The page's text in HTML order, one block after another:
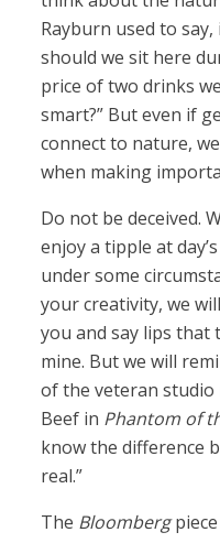
Rayburn used to
should we sit here
price of two drinks
smart?” But even if
connect to nature,
when making
Do not be deceived.
enjoy a tipple at
under some
your creativity, we
you and say lips that
mine. But we will
of the veteran studio
Beef in Phantom of
know the difference
real.”
The Bloombergpiece